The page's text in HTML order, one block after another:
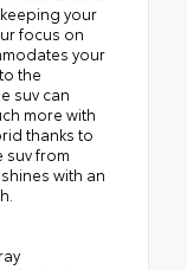
your
focus on
your
the
suv can
more with
thanks to
suv from
with an